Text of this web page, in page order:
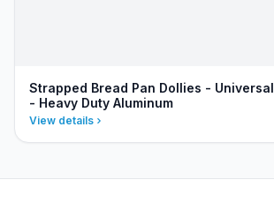
Strapped Bread Pan Dollies -
- Heavy Duty Aluminum
View details